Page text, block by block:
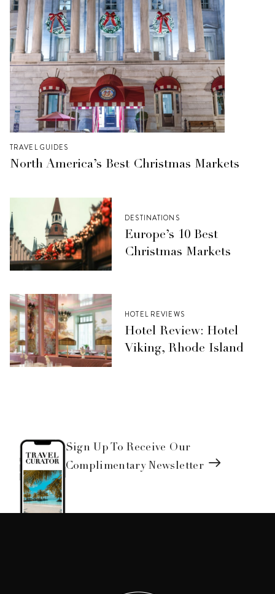
TRAVEL GUIDES
North America’s Best Christmas Markets
DESTINATIONS
Europe’s 10 Best
Christmas Markets
HOTEL REVIEWS
Hotel Review: Hotel
Viking, Rhode Island
Sign Up To Receive Our
Complimentary Newsletter